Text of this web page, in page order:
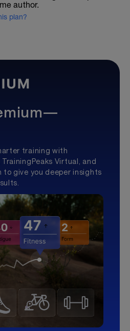
author.
plan?
training with
Virtual, and
give you deeper insights